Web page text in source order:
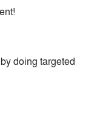
doing targeted